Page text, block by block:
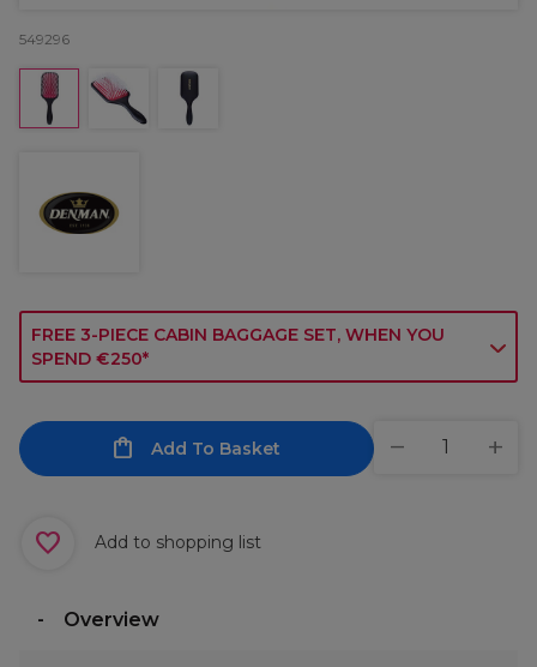
549296
FREE 3-PIECE CABIN BAGGAGE SET, WHEN YOU
SPEND €250*
Add To Basket
Add to shopping list
Overview